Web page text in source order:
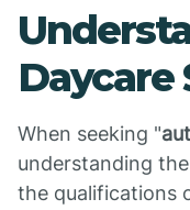
Daycare
When seeking "
understanding
the qualifications